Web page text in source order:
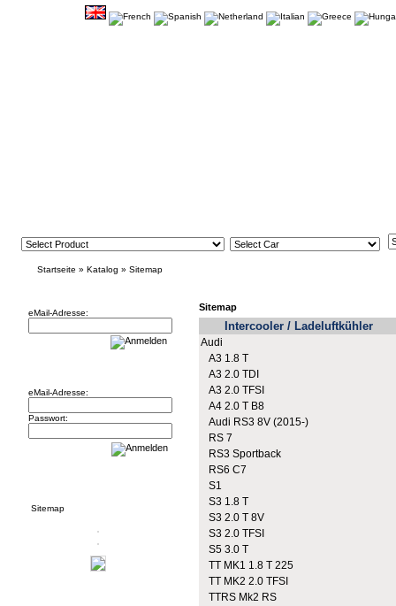
Startseite » Katalog » Sitemap
eMail-Adresse:
eMail-Adresse:
Passwort:
Sitemap
Sitemap
Intercooler / Ladeluftkühler
Audi
A3 1.8 T
A3 2.0 TDI
A3 2.0 TFSI
A4 2.0 T B8
Audi RS3 8V (2015-)
RS 7
RS3 Sportback
RS6 C7
S1
S3 1.8 T
S3 2.0 T 8V
S3 2.0 TFSI
S5 3.0 T
TT MK1 1.8 T 225
TT MK2 2.0 TFSI
TTRS Mk2 RS